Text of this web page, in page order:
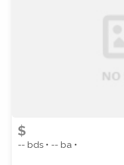
$
-- bds • -- ba •